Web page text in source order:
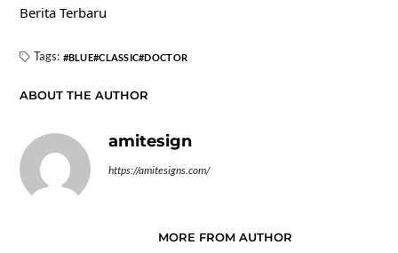
Berita Terbaru
Tags: BLUE CLASSIC DOCTOR
ABOUT THE AUTHOR
amitesign
https://amitesigns.com/
MORE FROM AUTHOR